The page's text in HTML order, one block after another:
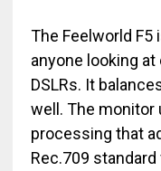
The Feelworld
anyone looking
DSLRs. It
well. The monitor
processing that
Rec.709